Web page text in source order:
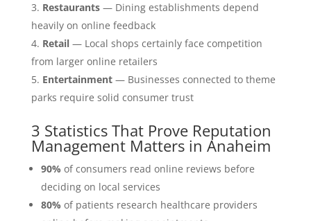
Restaurants— Dining establishments depend
heavily on online feedback
Retail— Local shops certainly face competition
from larger online retailers
Entertainment— Businesses connected to theme
parks require solid consumer trust
3 Statistics That Prove Reputation
Management Matters in Anaheim
90% of consumers read online reviews before
deciding on local services
80% of patients research healthcare providers